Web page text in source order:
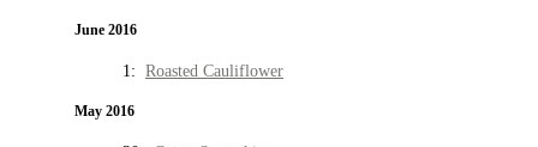
June 2016
1: Roasted Cauliflower
May 2016